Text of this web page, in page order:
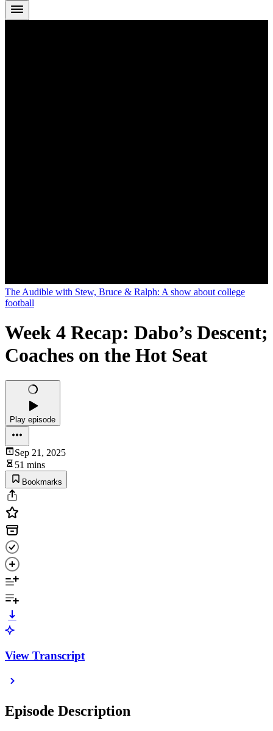
The Audible with Stew, Bruce & Ralph: A show about college
football
Week 4 Recap: Dabo’s Descent;
Coaches on the Hot Seat
Play episode
Sep 21, 2025
51 mins
Bookmarks
View Transcript
Episode Description